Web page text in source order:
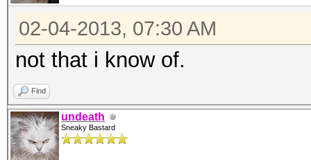
while (<W>)
{
chomp(my $w =
my $x = "--$s--
my $i =
$i =
02-04-2013, 07:30 AM
not that i know of.
Find
undeath
Sneaky Bastard